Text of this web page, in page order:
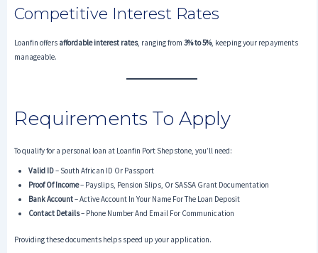
Competitive Interest Rates
Loanfin offers affordable interest rates, ranging from 3% to 5%, keeping your repayments
manageable.
Requirements To Apply
To qualify for a personal loan at Loanfin Port Shepstone, you’ll need:
Valid ID– South African ID Or Passport
Proof Of Income– Payslips, Pension Slips, Or SASSA Grant Documentation
Bank Account– Active Account In Your Name For The Loan Deposit
Contact Details– Phone Number And Email For Communication
Providing these documents helps speed up your application.